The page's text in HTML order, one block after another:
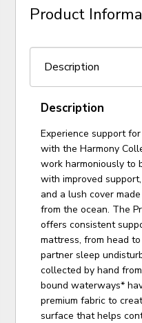
Product
Description
Experience support
with the Harmony
work harmoniously to
with improved
and a lush cover
from the ocean. The
offers consistent
mattress, from head
partner sleep
collected by hand
bound waterways*
premium fabric to
surface that helps